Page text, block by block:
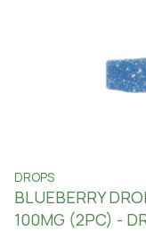
DROPS
BLUEBERRY
100MG (2PC) -